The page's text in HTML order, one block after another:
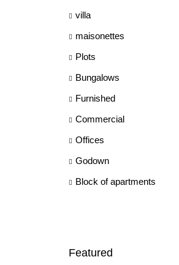
villa
maisonettes
Plots
Bungalows
Furnished
Commercial
Offices
Godown
Block of apartments
Featured